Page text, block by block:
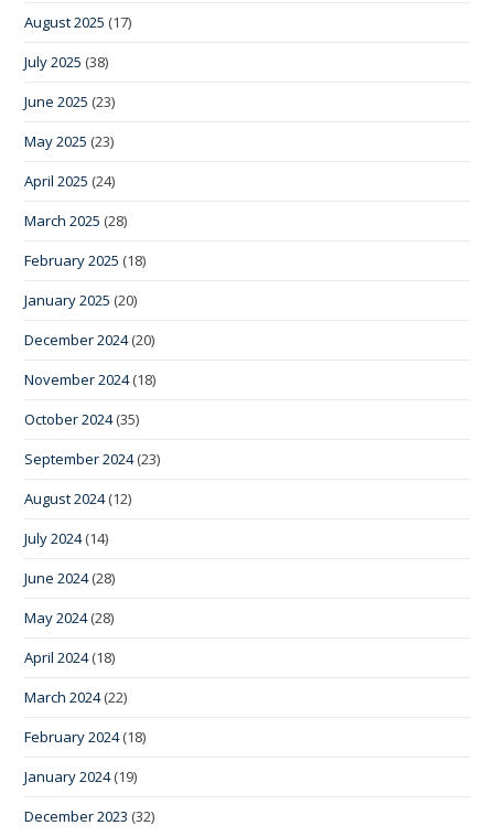
August 2025 (17)
July 2025 (38)
June 2025 (23)
May 2025 (23)
April 2025 (24)
March 2025 (28)
February 2025 (18)
January 2025 (20)
December 2024(20)
November 2024(18)
October 2024(35)
September 2024(23)
August 2024(12)
July 2024(14)
June 2024(28)
May 2024(28)
April 2024(18)
March 2024(22)
February 2024(18)
January 2024(19)
December 2023 (32)